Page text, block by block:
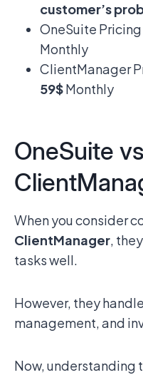
customer’s
OneSuite
Monthly
ClientManager
59$Monthly
OneSuite vs
When you consider
ClientManager,
tasks well.
However, they
management, and
Now, understanding